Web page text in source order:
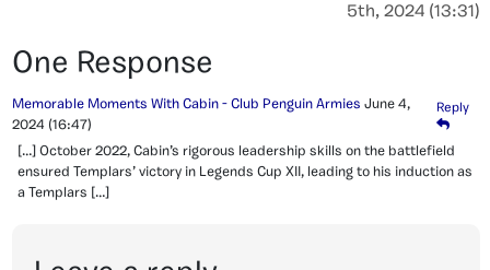
5th, 2024 (13:31)
One Response
Memorable Moments With Cabin - Club Penguin Armies June 4,
2024 (16:47)
Reply
[…] October 2022, Cabin’s rigorous leadership skills on the battlefield
ensured Templars’ victory in Legends Cup XII, leading to his induction as
a Templars […]